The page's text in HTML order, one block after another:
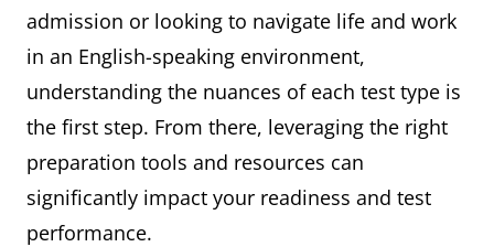
admission or looking to navigate life and work
in an English-speaking environment,
understanding the nuances of each test type is
the first step. From there, leveraging the right
preparation tools and resources can
significantly impact your readiness and test
performance.